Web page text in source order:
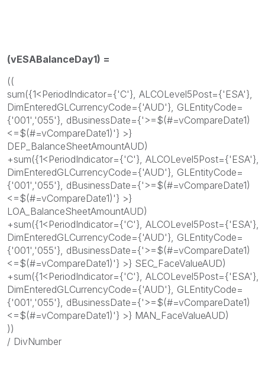
(vESABalanceDay1) =
((
sum({1<PeriodIndicator={'C'}, ALCOLevel5Post={'ESA'},
DimEnteredGLCurrencyCode={'AUD'}, GLEntityCode=
{'001','055'}, dBusinessDate={'>=$(#=vCompareDate1)
<=$(#=vCompareDate1)'} >}
DEP_BalanceSheetAmountAUD)
+sum({1<PeriodIndicator={'C'}, ALCOLevel5Post={'ESA'},
DimEnteredGLCurrencyCode={'AUD'}, GLEntityCode=
{'001','055'}, dBusinessDate={'>=$(#=vCompareDate1)
<=$(#=vCompareDate1)'} >}
LOA_BalanceSheetAmountAUD)
+sum({1<PeriodIndicator={'C'}, ALCOLevel5Post={'ESA'},
DimEnteredGLCurrencyCode={'AUD'}, GLEntityCode=
{'001','055'}, dBusinessDate={'>=$(#=vCompareDate1)
<=$(#=vCompareDate1)'} >} SEC_FaceValueAUD)
+sum({1<PeriodIndicator={'C'}, ALCOLevel5Post={'ESA'},
DimEnteredGLCurrencyCode={'AUD'}, GLEntityCode=
{'001','055'}, dBusinessDate={'>=$(#=vCompareDate1)
<=$(#=vCompareDate1)'} >} MAN_FaceValueAUD)
))
/ DivNumber